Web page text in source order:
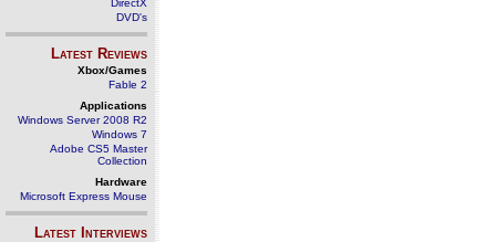
DirectX
DVD's
Latest Reviews
Xbox/Games
Fable 2
Applications
Windows Server 2008 R2
Windows 7
Adobe CS5 Master
Collection
Hardware
Microsoft Express Mouse
Latest Interviews